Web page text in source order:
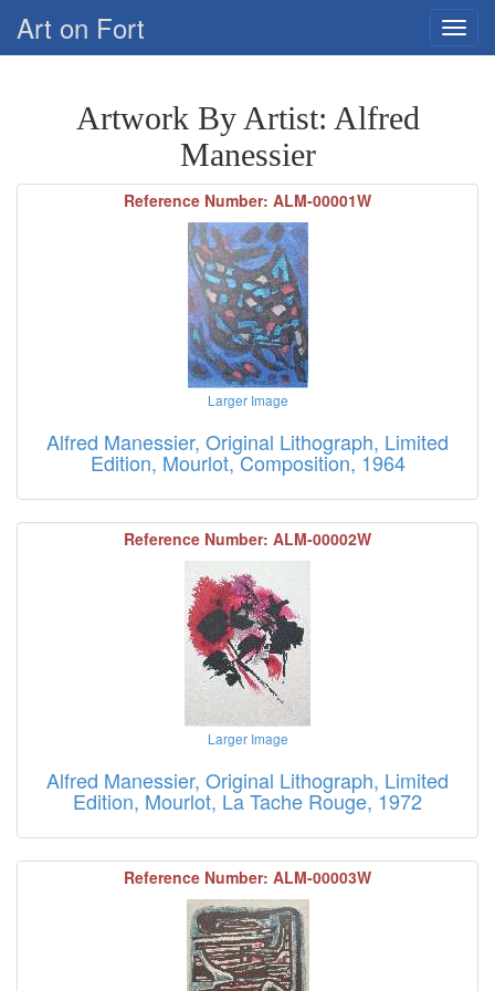
Art on Fort
Artwork By Artist: Alfred
Manessier
Reference Number: ALM-00001W
Larger Image
Alfred Manessier, Original Lithograph, Limited
Edition, Mourlot, Composition, 1964
Reference Number: ALM-00002W
Larger Image
Alfred Manessier, Original Lithograph, Limited
Edition, Mourlot, La Tache Rouge, 1972
Reference Number: ALM-00003W